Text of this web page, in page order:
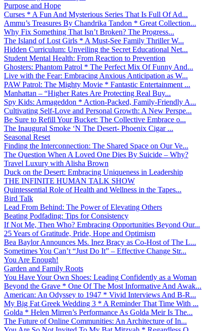
Purpose and Hope
Curses * A Fun And Mysterious Series That Is Full Of Ad...
Ammu’s Treasures By Chandrika Tandon * Great Collection...
Why Fix Something That Isn’t Broken? The Progress...
The Island of Lost Girls * A Must-See Family Thriller W...
Hidden Curriculum: Unveiling the Secret Educational Net...
Student Mental Health: From Reaction to Prevention
Ghosters: Phantom Patrol * The Perfect Mix Of Funny And...
Live with the Fear: Embracing Anxious Anticipation as W...
PAW Patrol: The Mighty Movie * Fantastic Entertainment ...
Manhattan – “Higher Rates Are Protecting Real Buy...
Spy Kids: Armageddon * Action-Packed, Family-Friendly A...
Cultivating Self-Love and Personal Growth: A New Perspe...
Be Sure to Refill Your Bucket: The Collective Embrace o...
The Inaugural Smoke ‘N The Desert- Phoenix Cigar ...
Seasonal Reset
Finding the Interconnection: The Shared Space on Our Ve...
The Question When A Loved One Dies By Suicide – Why?
Travel Luxury with Alisha Brown
Duck on the Desert: Embracing Uniqueness in Leadership
THE INFINITE HUMAN TALK SHOW
Quintessential Role of Health and Wellness in the Tapes...
Bird Talk
Lead From Behind: The Power of Elevating Others
Beating Podfading: Tips for Consistency
If Not Me, Then Who? Embracing Opportunities Beyond Our...
25 Years of Gratitude, Pride, Hope and Optimism
Bea Baylor Announces Ms. Inez Bracy as Co-Host of The L...
Sometimes You Can’t “Just Do It” – Effective Change Str...
You Are Enough!
Garden and Family Roots
You Have Your Own Shoes: Leading Confidently as a Woman
Beyond the Grave * One Of The Most Informative And Awak...
American: An Odyssey to 1947 * Vivid Interviews And B-R...
My Big Fat Greek Wedding 3 * A Reminder That Time With ...
Golda * Helen Mirren’s Performance As Golda Meir Is The...
The Future of Online Communities: An Architecture of In...